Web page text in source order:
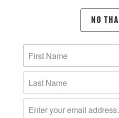
ADD TO
MORE
PRODUCT DETAILS
NO